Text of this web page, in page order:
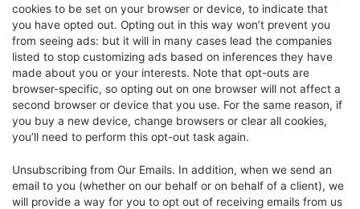
cookies to be set on your browser or device, to indicate that
you have opted out. Opting out in this way won’t prevent you
from seeing ads: but it will in many cases lead the companies
listed to stop customizing ads based on inferences they have
made about you or your interests. Note that opt-outs are
browser-specific, so opting out on one browser will not affect a
second browser or device that you use. For the same reason, if
you buy a new device, change browsers or clear all cookies,
you’ll need to perform this opt-out task again.
Unsubscribing from Our Emails. In addition, when we send an
email to you (whether on our behalf or on behalf of a client), we
will provide a way for you to opt out of receiving emails from us